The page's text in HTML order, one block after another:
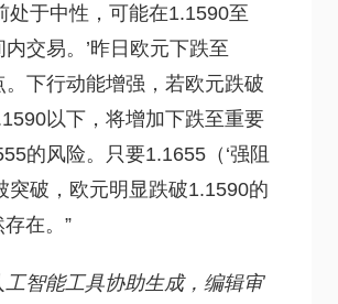
处于中性，可能在1.1590至
交易。’昨日欧元下跌至
。下行动能增强，若欧元跌破
以下，将增加下跌至重要
的风险。只要1.1655（‘强阻
突破，欧元明显跌破1.1590的
在。”
工智能工具协助生成，编辑审